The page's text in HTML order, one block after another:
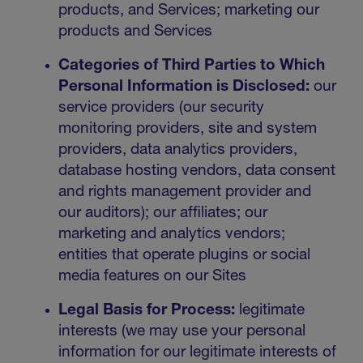
products, and Services; marketing our
products and Services
Categories of Third Parties to Which
Personal Information is Disclosed: our
service providers (our security
monitoring providers, site and system
providers, data analytics providers,
database hosting vendors, data consent
and rights management provider and
our auditors); our affiliates; our
marketing and analytics vendors;
entities that operate plugins or social
media features on our Sites
Legal Basis for Process: legitimate
interests (we may use your personal
information for our legitimate interests of